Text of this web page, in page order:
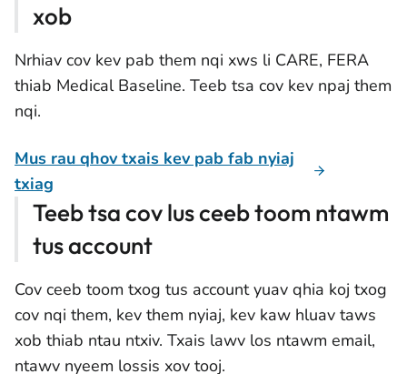
xob
Nrhiav cov kev pab them nqi xws li CARE, FERA
thiab Medical Baseline. Teeb tsa cov kev npaj them
nqi.
Mus rau qhov txais kev pab fab nyiaj
txiag
Teeb tsa cov lus ceeb toom ntawm
tus account
Cov ceeb toom txog tus account yuav qhia koj txog
cov nqi them, kev them nyiaj, kev kaw hluav taws
xob thiab ntau ntxiv. Txais lawv los ntawm email,
ntawv nyeem lossis xov tooj.